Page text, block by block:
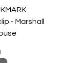
- Marshall